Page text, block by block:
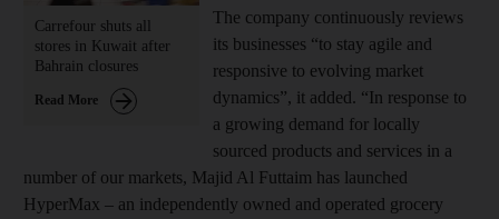
Carrefour shuts all
stores in Kuwait after
Bahrain closures
Read More
The company continuously reviews
its businesses “to stay agile and
responsive to evolving market
dynamics”, it added. “In response to
a growing demand for locally
sourced products and services in a
number of our markets, Majid Al Futtaim has launched
HyperMax – an independently owned and operated grocery